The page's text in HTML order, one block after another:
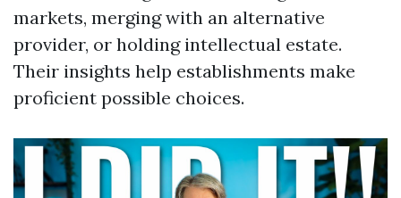
markets, merging with an alternative
provider, or holding intellectual estate.
Their insights help establishments make
proficient possible choices.